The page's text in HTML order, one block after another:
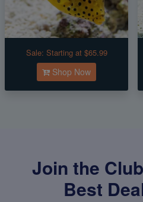
Sale: Starting at $65.99
Shop Now
Join the
Best